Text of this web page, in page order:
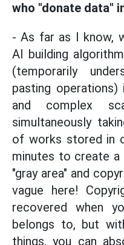
who "donate data"
- As far as I know,
AI building
(temporarily
pasting
and complex
simultaneously
of works stored in
minutes to create a
"gray area" and
vague here!
recovered when
belongs to, but
things, you can